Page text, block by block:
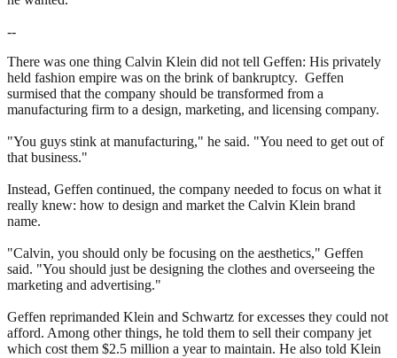
--
There was one thing Calvin Klein did not tell Geffen: His privately
held fashion empire was on the brink of bankruptcy. Geffen
surmised that the company should be transformed from a
manufacturing firm to a design, marketing, and licensing company.
"You guys stink at manufacturing," he said. "You need to get out of
that business."
Instead, Geffen continued, the company needed to focus on what it
really knew: how to design and market the Calvin Klein brand
name.
"Calvin, you should only be focusing on the aesthetics," Geffen
said. "You should just be designing the clothes and overseeing the
marketing and advertising."
Geffen reprimanded Klein and Schwartz for excesses they could not
afford. Among other things, he told them to sell their company jet
which cost them $2.5 million a year to maintain. He also told Klein